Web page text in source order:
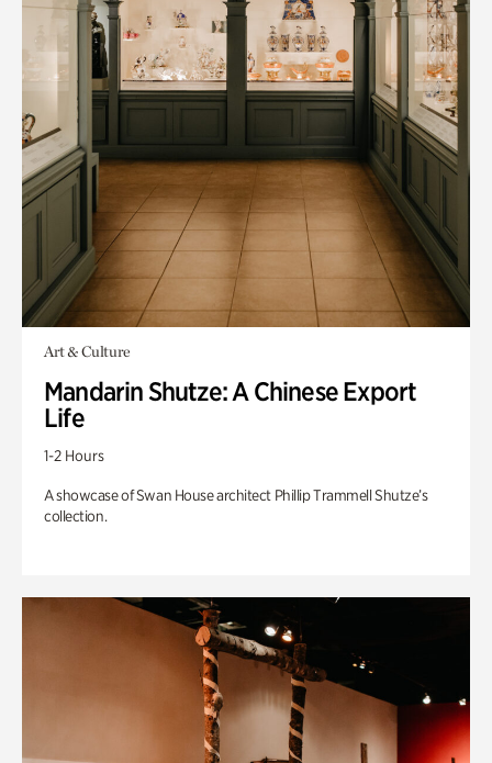
Art & Culture
Mandarin Shutze: A Chinese Export
Life
1-2 Hours
A showcase of Swan House architect Phillip Trammell Shutze’s
collection.